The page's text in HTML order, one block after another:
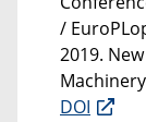
/
2019.
DOI